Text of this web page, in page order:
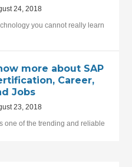
24, 2018
you cannot really learn
more about SAP
Career,
Jobs
23, 2018
one of the trending and reliable